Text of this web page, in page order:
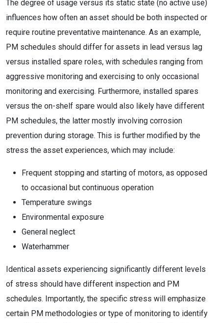
The degree of usage versus its static state (no active use)
influences how often an asset should be both inspected or
require routine preventative maintenance. As an example,
PM schedules should differ for assets in lead versus lag
versus installed spare roles, with schedules ranging from
aggressive monitoring and exercising to only occasional
monitoring and exercising. Furthermore, installed spares
versus the on-shelf spare would also likely have different
PM schedules, the latter mostly involving corrosion
prevention during storage. This is further modified by the
stress the asset experiences, which may include:
Frequent stopping and starting of motors, as opposed
to occasional but continuous operation
Temperature swings
Environmental exposure
General neglect
Waterhammer
Identical assets experiencing significantly different levels
of stress should have different inspection and PM
schedules. Importantly, the specific stress will emphasize
certain PM methodologies or type of monitoring to identify